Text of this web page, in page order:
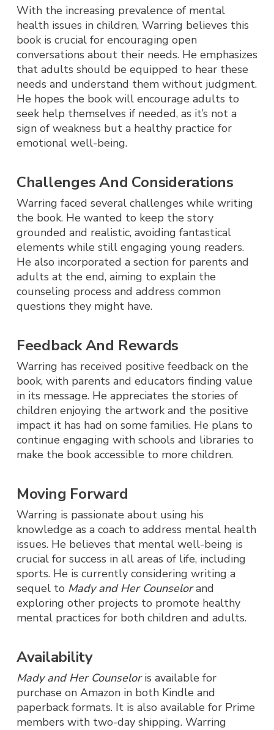
With the increasing prevalence of mental
health issues in children, Warring believes this
book is crucial for encouraging open
conversations about their needs. He emphasizes
that adults should be equipped to hear these
needs and understand them without judgment.
He hopes the book will encourage adults to
seek help themselves if needed, as it’s not a
sign of weakness but a healthy practice for
emotional well-being.
Challenges And Considerations
Warring faced several challenges while writing
the book. He wanted to keep the story
grounded and realistic, avoiding fantastical
elements while still engaging young readers.
He also incorporated a section for parents and
adults at the end, aiming to explain the
counseling process and address common
questions they might have.
Feedback And Rewards
Warring has received positive feedback on the
book, with parents and educators finding value
in its message. He appreciates the stories of
children enjoying the artwork and the positive
impact it has had on some families. He plans to
continue engaging with schools and libraries to
make the book accessible to more children.
Moving Forward
Warring is passionate about using his
knowledge as a coach to address mental health
issues. He believes that mental well-being is
crucial for success in all areas of life, including
sports. He is currently considering writing a
sequel to Mady and Her Counselorand
exploring other projects to promote healthy
mental practices for both children and adults.
Availability
Mady and Her Counseloris available for
purchase on Amazon in both Kindle and
paperback formats. It is also available for Prime
members with two-day shipping. Warring